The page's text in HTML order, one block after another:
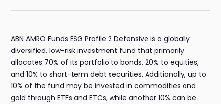
ABN AMRO Funds ESG Profile 2 Defensive is a globally
diversified, low-risk investment fund that primarily
allocates 70% of its portfolio to bonds, 20% to equities,
and 10% to short-term debt securities. Additionally, up to
10% of the fund may be invested in commodities and
gold through ETFs and ETCs, while another 10% can be